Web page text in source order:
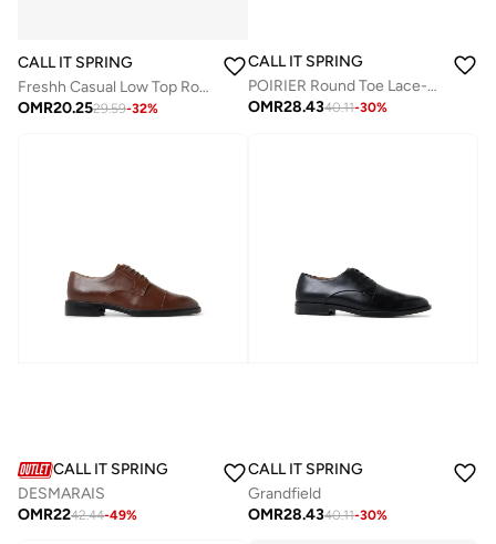
CALL IT SPRING
Freshh Casual Low Top Round Toe Sneakers
OMR20.2529.59-32%
CALL IT SPRING
POIRIER Round Toe Lace-Up Shoes
OMR28.4340.11-30%
CALL IT SPRING
DESMARAIS
OMR2242.44-49%
CALL IT SPRING
Grandfield
OMR28.4340.11-30%